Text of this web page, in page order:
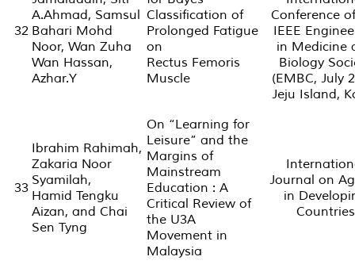
32
A.Ahmad, Samsul
Bahari Mohd
Noor, Wan Zuha
Wan Hassan,
Azhar.Y
Classification of
Prolonged Fatigue
on
Rectus Femoris
Muscle
Conference
IEEE
in Medicine
Biology
(EMBC, July
Jeju Island,
33
Ibrahim Rahimah,
Zakaria Noor
Syamilah,
Hamid Tengku
Aizan, and Chai
Sen Tyng
On “Learning for
Leisure” and the
Margins of
Mainstream
Education : A
Critical Review of
the U3A
Movement in
Malaysia
Journal on
in
Countries